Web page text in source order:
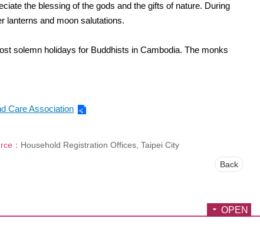
the blessing of the gods and the gifts of nature. During
lanterns and moon salutations.
solemn holidays for Buddhists in Cambodia. The monks
Care Association
： Household Registration Offices, Taipei City
Back
OPEN